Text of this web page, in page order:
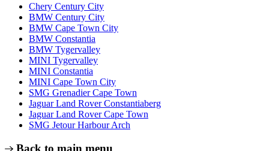
Chery Century City
BMW Century City
BMW Cape Town City
BMW Constantia
BMW Tygervalley
MINI Tygervalley
MINI Constantia
MINI Cape Town City
SMG Grenadier Cape Town
Jaguar Land Rover Constantiaberg
Jaguar Land Rover Cape Town
SMG Jetour Harbour Arch
Back to main menu